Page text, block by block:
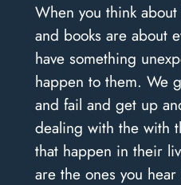
When you think
and books are about
have something
happen to them. We
and fail and get up
dealing with the with
that happen in their
are the ones you